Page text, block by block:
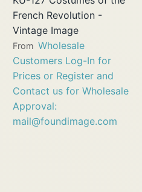
French Revolution -
Vintage Image
From Wholesale
Customers Log-In for
Prices or Register and
Contact us for Wholesale
Approval:
mail@foundimage.com